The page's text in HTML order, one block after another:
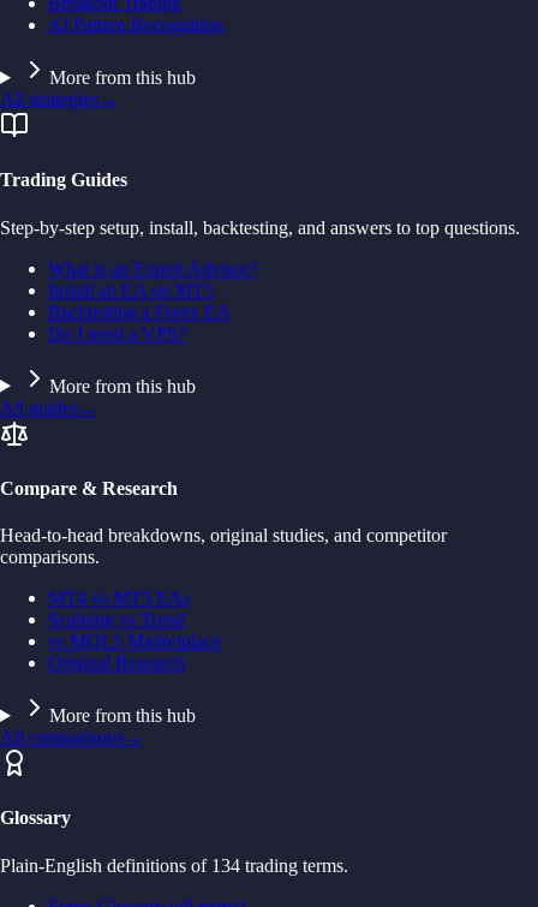
AI Pattern Recognition
More from this hub
All strategies→
Trading Guides
Step-by-step setup, install, backtesting, and answers to top questions.
What is an Expert Advisor?
Install an EA on MT5
Backtesting a Forex EA
Do I need a VPS?
More from this hub
All guides→
Compare & Research
Head-to-head breakdowns, original studies, and competitor
comparisons.
MT4 vs MT5 EAs
Scalping vs Trend
vs MQL5 Marketplace
Original Research
More from this hub
All comparisons→
Glossary
Plain-English definitions of 134 trading terms.